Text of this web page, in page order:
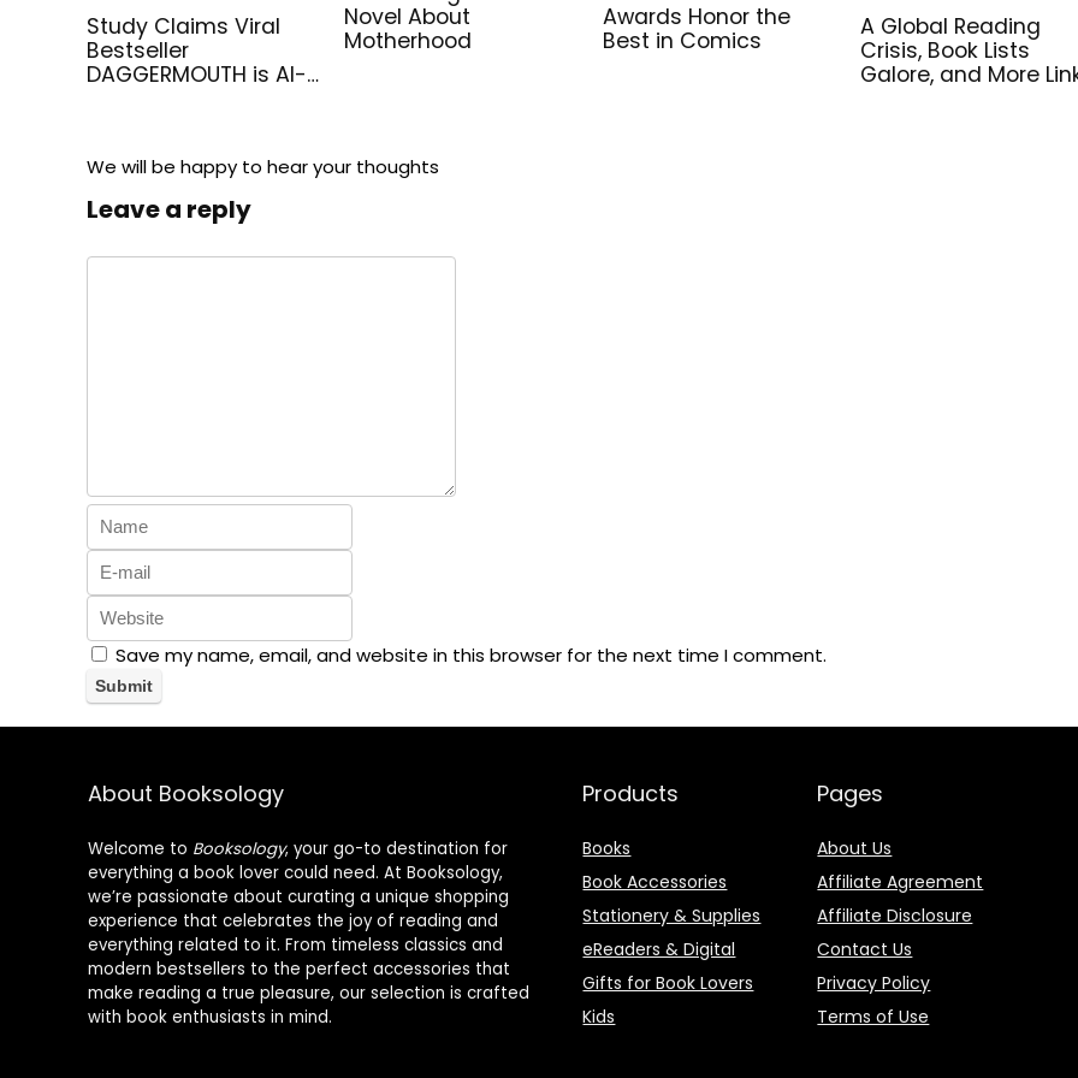
Study Claims Viral
Bestseller
DAGGERMOUTH is AI-
Novel About
Motherhood
Awards Honor the
Best in Comics
A Global Reading
Crisis, Book Lists
Galore, and More
We will be happy to hear your thoughts
Leave a reply
Save my name, email, and website in this browser for the next time I comment.
About Booksology
Welcome to Booksology, your go-to destination for
everything a book lover could need. At Booksology,
we’re passionate about curating a unique shopping
experience that celebrates the joy of reading and
everything related to it. From timeless classics and
modern bestsellers to the perfect accessories that
make reading a true pleasure, our selection is crafted
with book enthusiasts in mind.
Products
Books
Book Accessories
Stationery & Supplies
eReaders & Digital
Gifts for Book Lovers
Kids
Pages
About Us
Affiliate Agreement
Affiliate Disclosure
Contact Us
Privacy Policy
Terms of Use